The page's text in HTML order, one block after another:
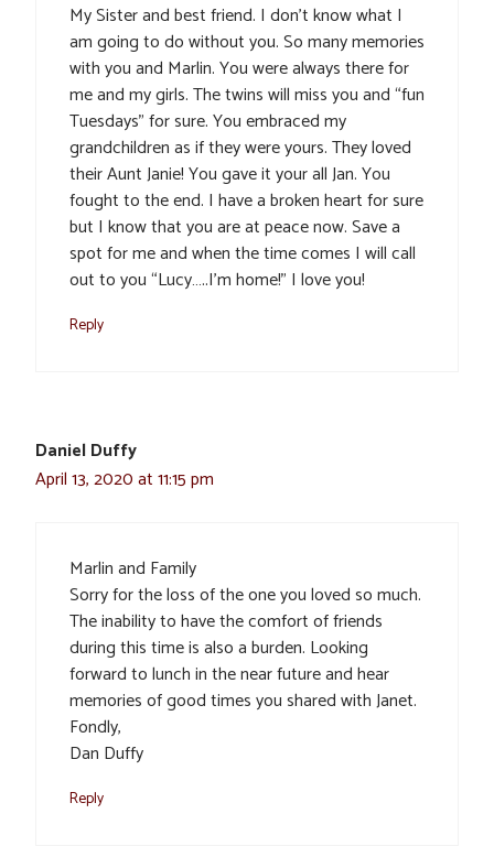
My Sister and best friend. I don’t know what I
am going to do without you. So many memories
with you and Marlin. You were always there for
me and my girls. The twins will miss you and “fun
Tuesdays” for sure. You embraced my
grandchildren as if they were yours. They loved
their Aunt Janie! You gave it your all Jan. You
fought to the end. I have a broken heart for sure
but I know that you are at peace now. Save a
spot for me and when the time comes I will call
out to you “Lucy…..I’m home!” I love you!
Reply
Daniel Duffy
April 13, 2020 at 11:15 pm
Marlin and Family
Sorry for the loss of the one you loved so much.
The inability to have the comfort of friends
during this time is also a burden. Looking
forward to lunch in the near future and hear
memories of good times you shared with Janet.
Fondly,
Dan Duffy
Reply